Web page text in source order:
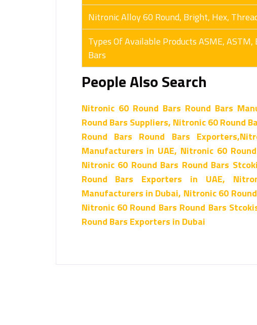
Nitronic Alloy 60 Round, Bright, Hex,
Types Of Available Products ASME, ASTM,
Bars
People Also Search
Nitronic 60 Round Bars Round Bars
Round Bars Suppliers, Nitronic 60 Round
Round Bars Round Bars
Manufacturers in UAE, Nitronic 60
Nitronic 60 Round Bars Round Bars
Round Bars Exporters in UAE,
Manufacturers in Dubai, Nitronic 60
Nitronic 60 Round Bars Round Bars
Round Bars Exporters in Dubai